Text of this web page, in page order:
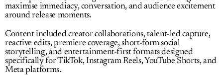
maximise immediacy, conversation, and audience excitement
around release moments.
Content included creator collaborations, talent-led capture,
reactive edits, premiere coverage, short-form social
storytelling, and entertainment-first formats designed
specifically for TikTok, Instagram Reels, YouTube Shorts, and
Meta platforms.